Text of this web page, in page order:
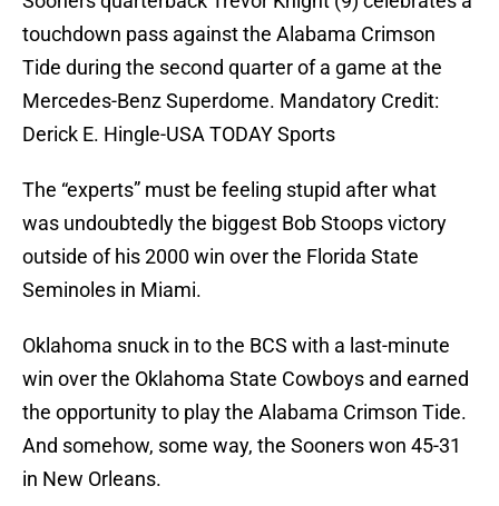
touchdown pass against the Alabama Crimson
Tide during the second quarter of a game at the
Mercedes-Benz Superdome. Mandatory Credit:
Derick E. Hingle-USA TODAY Sports
The “experts” must be feeling stupid after what
was undoubtedly the biggest Bob Stoops victory
outside of his 2000 win over the Florida State
Seminoles in Miami.
Oklahoma snuck in to the BCS with a last-minute
win over the Oklahoma State Cowboys and earned
the opportunity to play the Alabama Crimson Tide.
And somehow, some way, the Sooners won 45-31
in New Orleans.